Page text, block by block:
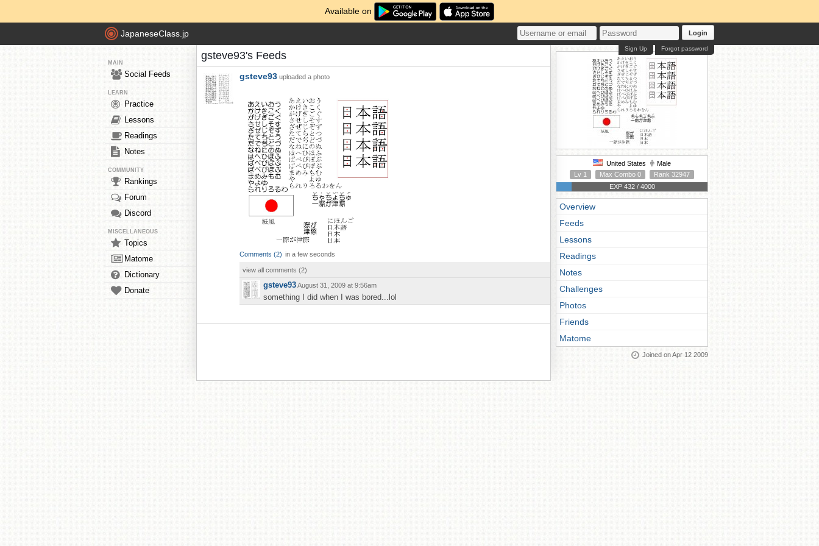
Available on
JapaneseClass.jp Login
Forgot password
Sign Up
MAIN
Social Feeds
LEARN
Practice
Lessons
Readings
Notes
COMMUNITY
Rankings
Forum
Discord
MISCELLANEOUS
Topics
Matome
Dictionary
Donate
gsteve93's Feeds
gsteve93 uploaded a photo
Comments (2) in a few seconds
view all comments (2)
gsteve93August 31, 2009 at 9:56am
something I did when I was bored...lol
United States
Male
Lv 1
Max Combo 0
Rank 32947
EXP 432 / 4000
Overview
Feeds
Lessons
Readings
Notes
Challenges
Photos
Friends
Matome
Joined on Apr 12 2009